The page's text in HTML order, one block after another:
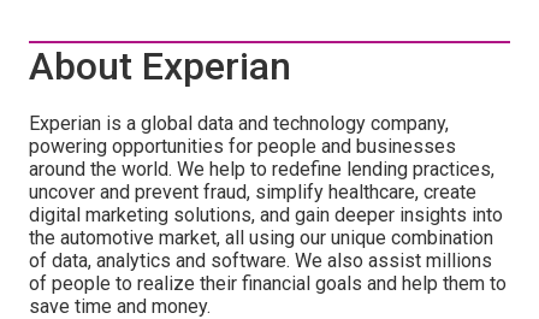
About Experian
Experian is a global data and technology company,
powering opportunities for people and businesses
around the world. We help to redefine lending practices,
uncover and prevent fraud, simplify healthcare, create
digital marketing solutions, and gain deeper insights into
the automotive market, all using our unique combination
of data, analytics and software. We also assist millions
of people to realize their financial goals and help them to
save time and money.